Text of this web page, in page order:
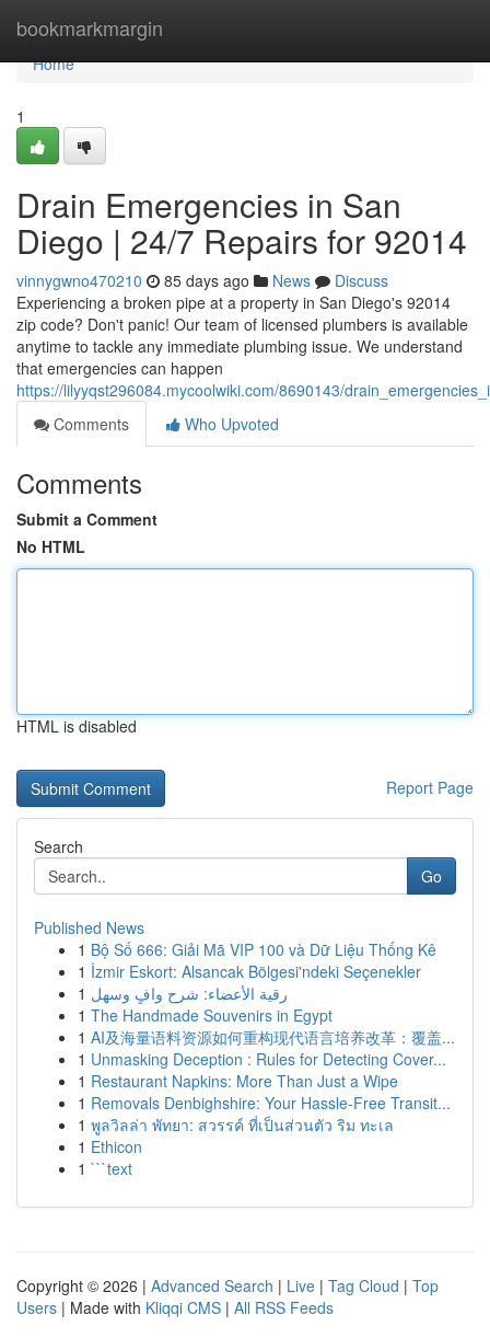
bookmarkmargin
Home
Home
1
Drain Emergencies in San
Diego | 24/7 Repairs for 92014
vinnygwno470210 85 days ago News
Discuss
Experiencing a broken pipe at a property in San Diego's 92014
zip code? Don't panic! Our team of licensed plumbers is available
anytime to tackle any immediate plumbing issue. We understand
that emergencies can happen
https://lilyyqst296084.mycoolwiki.com/8690143/
Comments
Who Upvoted
Comments
Submit a Comment
No HTML
HTML is disabled
Report Page
Search
Go
Published News
1 Bộ Số 666: Giải Mã VIP 100 và Dữ Liệu Thống Kê
1 İzmir Eskort: Alsancak Bölgesi'ndeki Seçenekler
1 رقية الأعضاء: شرح وافٍ وسهل
1 The Handmade Souvenirs in Egypt
1 AI及海量语料资源如何重构现代语言培养改革：覆盖...
1 Unmasking Deception : Rules for Detecting Cover...
1 Restaurant Napkins: More Than Just a Wipe
1 Removals Denbighshire: Your Hassle-Free Transit...
1 พูลวิลล่า พัทยา: สวรรค์ ที่เป็นส่วนตัว ริม ทะเล
1 Ethicon
1 ```text
Copyright © 2026 | Advanced Search | Live | Tag Cloud | Top
Users | Made with Kliqqi CMS | All RSS Feeds